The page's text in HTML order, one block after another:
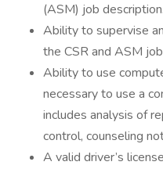
(ASM) job description.
Ability to supervise
the CSR and ASM
Ability to use
necessary to use a
includes analysis of
control, counseling
A valid driver’s